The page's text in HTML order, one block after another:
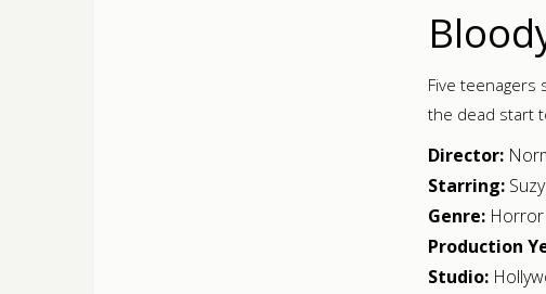
Five teenagers
the dead start
Director:
Starring:
Genre: Horror
Production
Studio: